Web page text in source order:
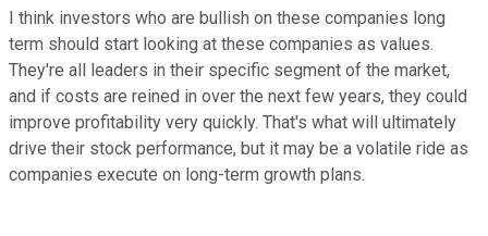
I think investors who are bullish on these companies long
term should start looking at these companies as values.
They're all leaders in their specific segment of the market,
and if costs are reined in over the next few years, they could
improve profitability very quickly. That's what will ultimately
drive their stock performance, but it may be a volatile ride as
companies execute on long-term growth plans.